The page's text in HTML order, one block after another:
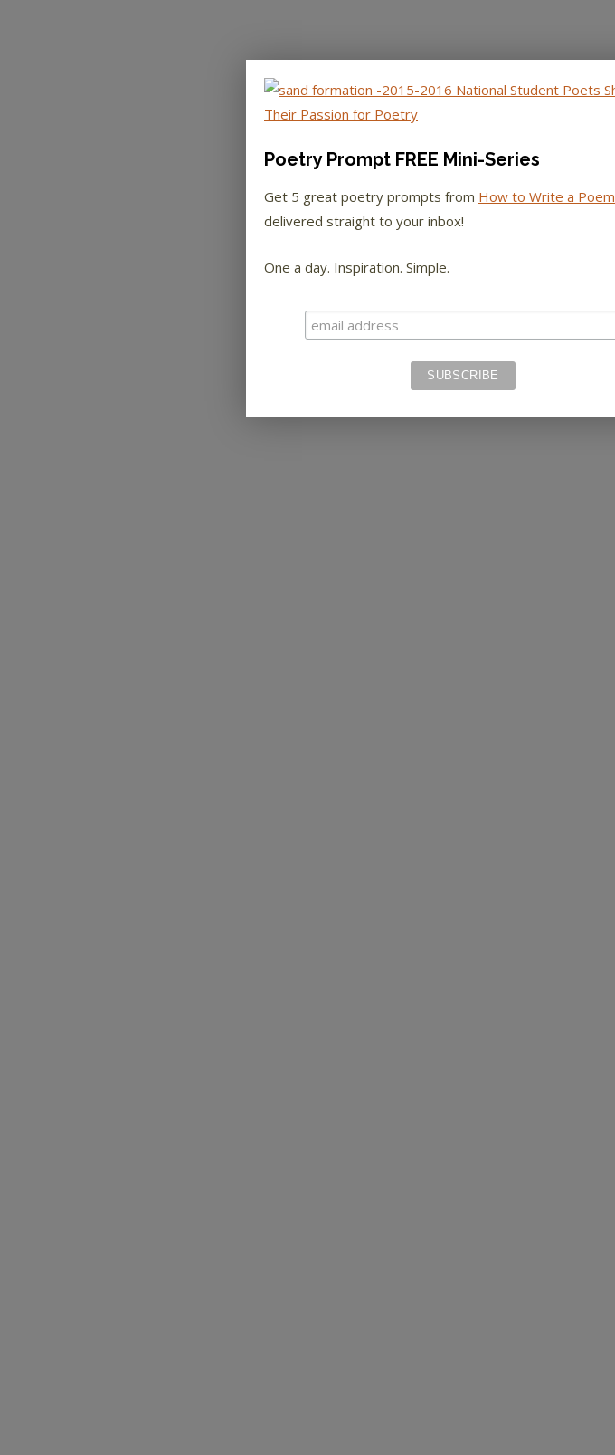
Poetry Prompt FREE Mini-Series
Get 5 great poetry prompts from How to Write a Poem
delivered straight to your inbox!
One a day. Inspiration. Simple.